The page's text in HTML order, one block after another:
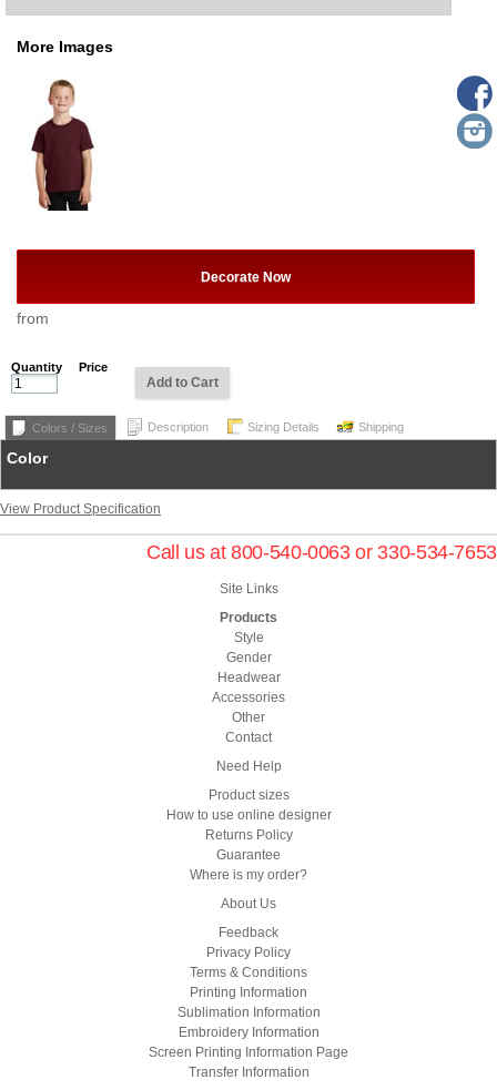
More Images
Decorate Now
from
Quantity Price
Add to Cart
Colors / Sizes Description Sizing Details Shipping
Color
View Product Specification
Call us at 800-540-0063 or 330-534-7653
Site Links
Products
Style
Gender
Headwear
Accessories
Other
Contact
Need Help
Product sizes
How to use online designer
Returns Policy
Guarantee
Where is my order?
About Us
Feedback
Privacy Policy
Terms & Conditions
Printing Information
Sublimation Information
Embroidery Information
Screen Printing Information Page
Transfer Information